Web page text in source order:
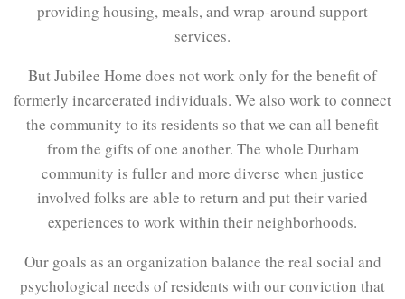
providing housing, meals, and wrap-around support
services.
But Jubilee Home does not work only for the benefit of
formerly incarcerated individuals. We also work to connect
the community to its residents so that we can all benefit
from the gifts of one another. The whole Durham
community is fuller and more diverse when justice
involved folks are able to return and put their varied
experiences to work within their neighborhoods.
Our goals as an organization balance the real social and
psychological needs of residents with our conviction that